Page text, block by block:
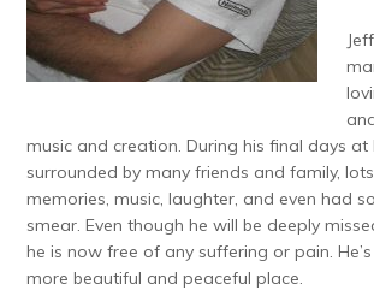
music and creation. During his final days at
surrounded by many friends and family,
memories, music, laughter, and even had
smear. Even though he will be deeply
he is now free of any suffering or pain.
more beautiful and peaceful place.